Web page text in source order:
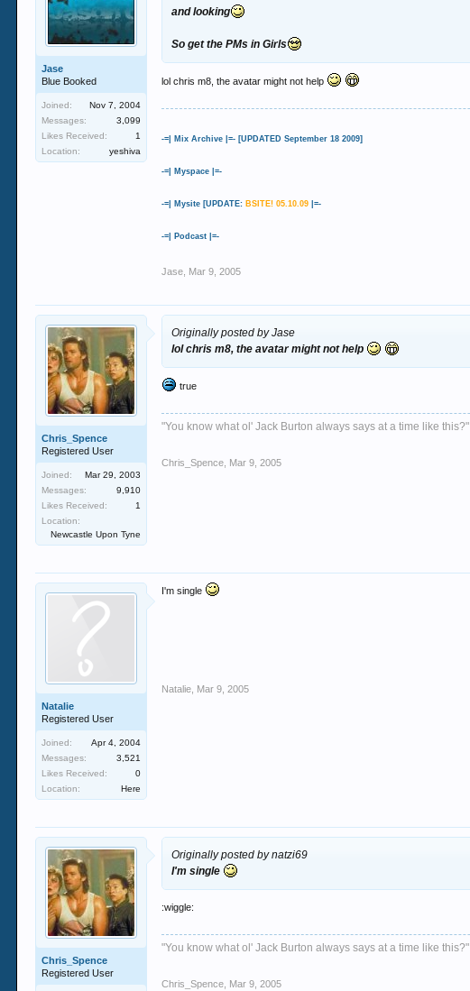
Jase
Blue Booked
Joined:
Nov 7, 2004
Messages:
3,099
Likes Received:
1
Location:
yeshiva
and looking
So get the PMs in Girls
lol chris m8, the avatar might not help
-=| Mix Archive |=- [UPDATED September 18 2009]
-=| Myspace |=-
-=| Mysite [UPDATE: BSITE! 05.10.09 |=-
-=| Podcast |=-
Jase Mar 9, 2005
Chris_Spence
Registered User
Joined:
Mar 29, 2003
Messages:
9,910
Likes Received:
1
Location:
Newcastle Upon Tyne
Originally posted by Jase
lol chris m8, the avatar might not help
true
"You know what ol' Jack Burton always says at a time like this?"
Chris_Spence Mar 9, 2005
Natalie
Registered User
Joined:
Apr 4, 2004
Messages:
3,521
Likes Received:
0
Location:
Here
I'm single
Natalie Mar 9, 2005
Chris_Spence
Registered User
Originally posted by natzi69
I'm single
:wiggle:
"You know what ol' Jack Burton always says at a time like this?"
Chris_Spence Mar 9, 2005